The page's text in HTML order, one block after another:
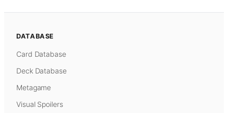
DATABASE
Card Database
Deck Database
Metagame
Visual Spoilers